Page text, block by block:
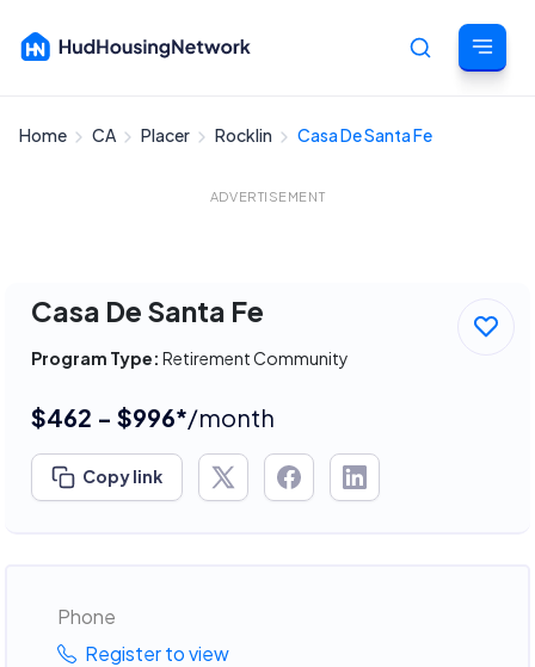
Home CA Placer Rocklin Casa De Santa Fe
ADVERTISEMENT
Casa De Santa Fe
Program Type: Retirement Community
$462 - $996*/month
Copy link
Phone
Register to view